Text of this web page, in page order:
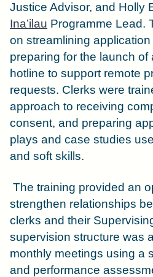
Justice Advisor, and Holly
Ina’ilau Programme Lead.
on streamlining
preparing for the launch of
hotline to support remote
requests. Clerks were
approach to receiving
consent, and preparing
plays and case studies
and soft skills.
The training provided an
strengthen relationships
clerks and their
supervision structure was
monthly meetings using a
and performance